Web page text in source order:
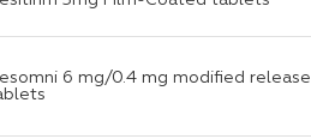
6 mg/0.4 mg modified release